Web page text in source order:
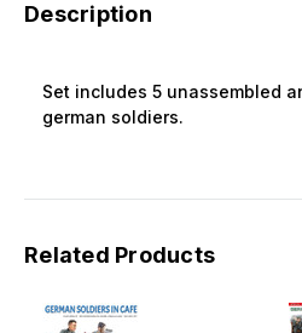
Description
Set includes 5 unassembled
german soldiers.
Related Products